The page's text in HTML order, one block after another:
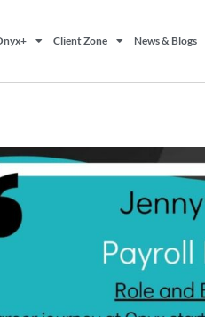
Client Zone News & Blogs